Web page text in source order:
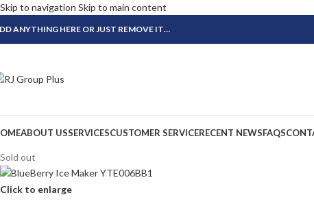
Skip to navigation Skip to main content
ANYTHING HERE OR JUST REMOVE IT…
ABOUT USSERVICESCUSTOMER SERVICERECENT NEWSFAQS
Sold out
Click to enlarge